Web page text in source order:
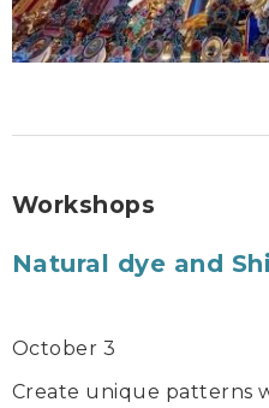
Workshops
Natural dye and
October 3
Create unique patterns